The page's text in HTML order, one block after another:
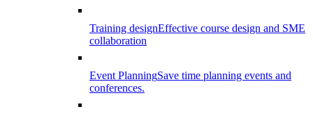
Training designEffective course design and SME
collaboration
Event PlanningSave time planning events and
conferences.